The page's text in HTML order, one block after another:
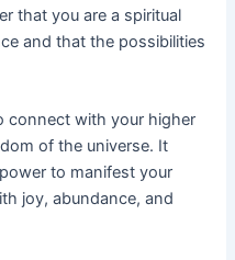
that you are a spiritual
and that the possibilities
connect with your higher
of the universe. It
to manifest your
joy, abundance, and